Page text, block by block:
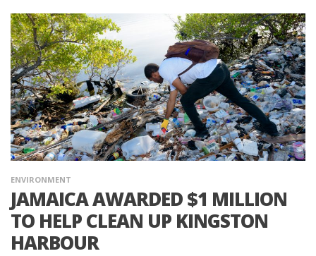
ENVIRONMENT
JAMAICA AWARDED $1 MILLION
TO HELP CLEAN UP KINGSTON
HARBOUR